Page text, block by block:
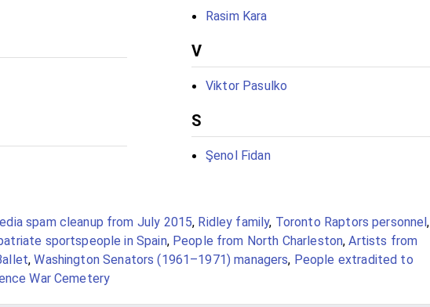
Rasim Kara
V
Viktor Pasulko
S
Şenol Fidan
spam cleanup from July 2015, Ridley family, Toronto Raptors personnel,
sportspeople in Spain, People from North Charleston,Artists from
,Washington Senators (1961–1971) managers, People extradited to
War Cemetery